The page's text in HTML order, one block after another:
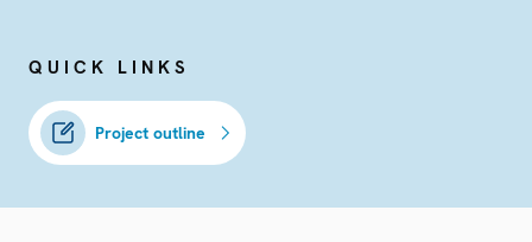
QUICK LINKS
Project outline